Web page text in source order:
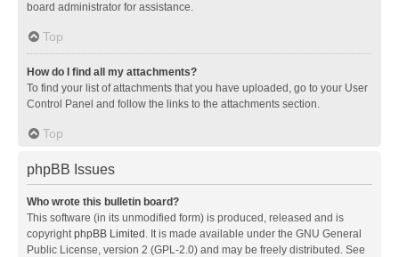
board administrator for assistance.
Top
How do I find all my attachments?
To find your list of attachments that you have uploaded, go to your User
Control Panel and follow the links to the attachments section.
Top
phpBB Issues
Who wrote this bulletin board?
This software (in its unmodified form) is produced, released and is
copyrightphpBB Limited . It is made available under the GNU General
Public License, version 2 (GPL-2.0) and may be freely distributed. See